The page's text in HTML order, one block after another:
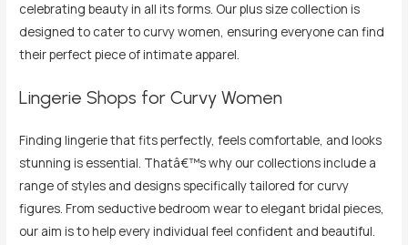
celebrating beauty in all its forms. Our plus size collection is
designed to cater to curvy women, ensuring everyone can find
their perfect piece of intimate apparel.
Lingerie Shops for Curvy Women
Finding lingerie that fits perfectly, feels comfortable, and looks
stunning is essential. Thatâ€™s why our collections include a
range of styles and designs specifically tailored for curvy
figures. From seductive bedroom wear to elegant bridal pieces,
our aim is to help every individual feel confident and beautiful.